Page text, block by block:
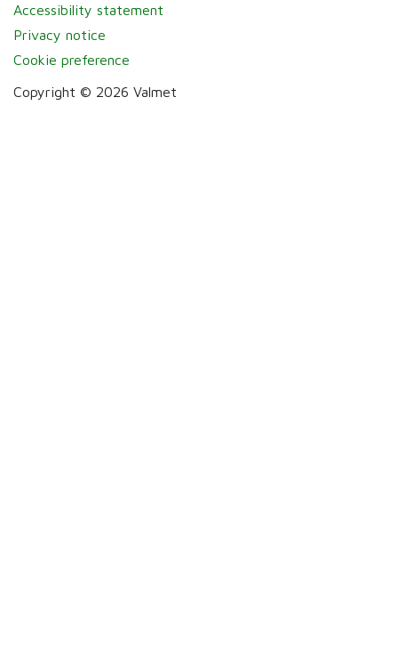
Accessibility statement
Privacy notice
Cookie preference
Copyright © 2026 Valmet